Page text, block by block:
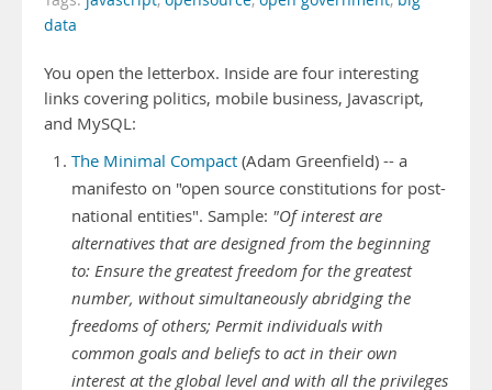
data
You open the letterbox. Inside are four interesting
links covering politics, mobile business, Javascript,
and MySQL:
The Minimal Compact (Adam Greenfield) -- a
manifesto on "open source constitutions for post-
national entities". Sample: "Of interest are
alternatives that are designed from the beginning
to: Ensure the greatest freedom for the greatest
number, without simultaneously abridging the
freedoms of others; Permit individuals with
common goals and beliefs to act in their own
interest at the global level and with all the privileges